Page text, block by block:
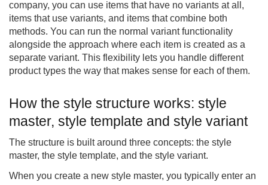
company, you can use items that have no variants at all,
items that use variants, and items that combine both
methods. You can run the normal variant functionality
alongside the approach where each item is created as a
separate variant. This flexibility lets you handle different
product types the way that makes sense for each of them.
How the style structure works: style
master, style template and style variant
The structure is built around three concepts: the style
master, the style template, and the style variant.
When you create a new style master, you typically enter an